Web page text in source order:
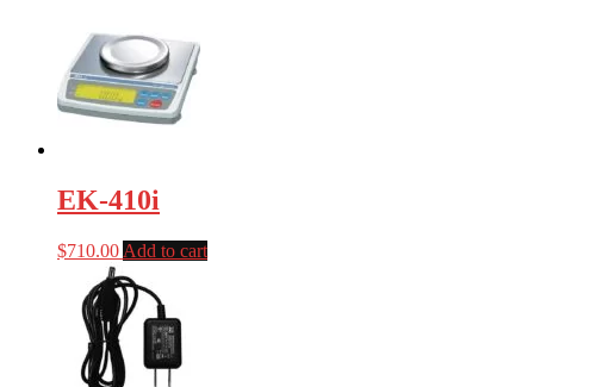
EK-410i
$710.00 Add to cart